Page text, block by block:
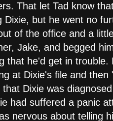
That let Tad know
but he went no
of the office and a
Jake, and begged
that he'd get in
at Dixie's file and
Dixie was
had suffered a panic
nervous about telling